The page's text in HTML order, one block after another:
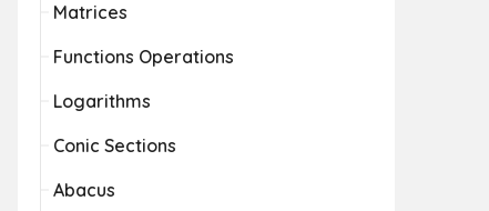
Matrices
Functions Operations
Logarithms
Conic Sections
Abacus